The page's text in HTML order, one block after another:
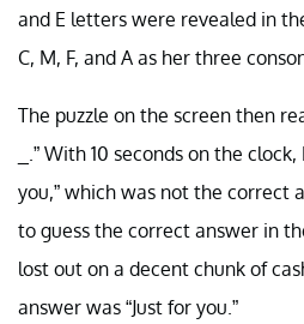
and E letters were revealed in
C, M, F, and A as her three
The puzzle on the screen then
_.” With 10 seconds on the
you,” which was not the correct
to guess the correct answer in
lost out on a decent chunk of
answer was “Just for you.”